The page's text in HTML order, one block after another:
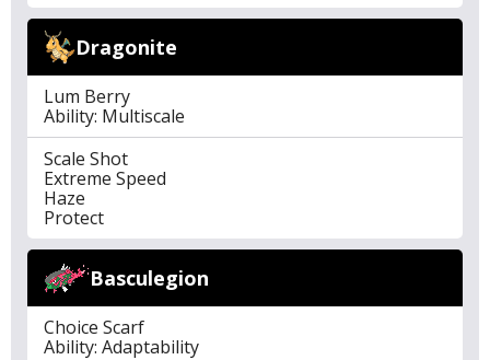
Dragonite
Lum Berry
Ability: Multiscale
Scale Shot
Extreme Speed
Haze
Protect
Basculegion
Choice Scarf
Ability: Adaptability